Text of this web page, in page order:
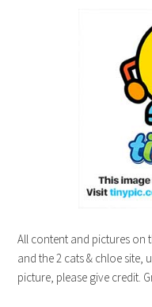
All content and pictures on
and the 2 cats & chloe site,
picture, please give credit.